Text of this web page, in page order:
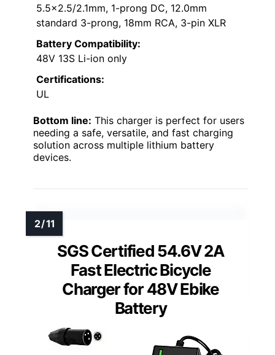
5.5×2.5/2.1mm, 1-prong DC, 12.0mm
standard 3-prong, 18mm RCA, 3-pin XLR
Battery Compatibility:
48V 13S Li-ion only
Certifications:
UL
Bottom line: This charger is perfect for users
needing a safe, versatile, and fast charging
solution across multiple lithium battery
devices.
SGS Certified 54.6V 2A
Fast Electric Bicycle
Charger for 48V Ebike
Battery